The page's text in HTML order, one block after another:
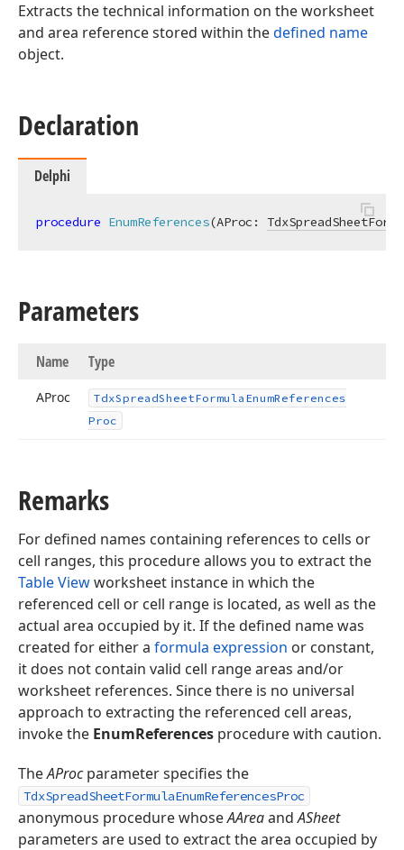
Extracts the technical information on the worksheet
and area reference stored within thedefined name
object.
Declaration
Delphi
procedure EnumReferences(AProc:
Parameters
Name Type
AProc TdxSpreadSheetFormula EnumReferences
Proc
Remarks
For defined names containing references to cells or
cell ranges, this procedure allows you to extract the
Table Viewworksheet instance in which the
referenced cell or cell range is located, as well as the
actual area occupied by it. If the defined name was
created for either a formula expression or constant,
it does not contain valid cell range areas and/or
worksheet references. Since there is no universal
approach to extracting the referenced cell areas,
invoke the EnumReferences procedure with caution.
TheAProcparameter specifies the
TdxSpreadSheetFormulaEnumReferencesProc
anonymous procedure whoseAAreaandASheet
parameters are used to extract the area occupied by